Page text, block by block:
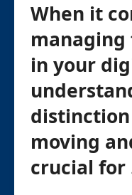
When it
managing
in your
moving
crucial for